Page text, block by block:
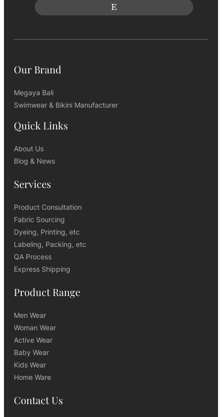
Our Brand
Megaya Bali
Swimwear & Bikini Manufacturer
Quick Links
About Us
Blog & News
Services
Product Consultation
Fabric Sourcing
Dyeing, Printing, etc
Labeling, Packing, etc
QA Process
Express Shipping
Product Range
Men Wear
Woman Wear
Active Wear
Baby Wear
Kids Wear
Home Ware
Contact Us